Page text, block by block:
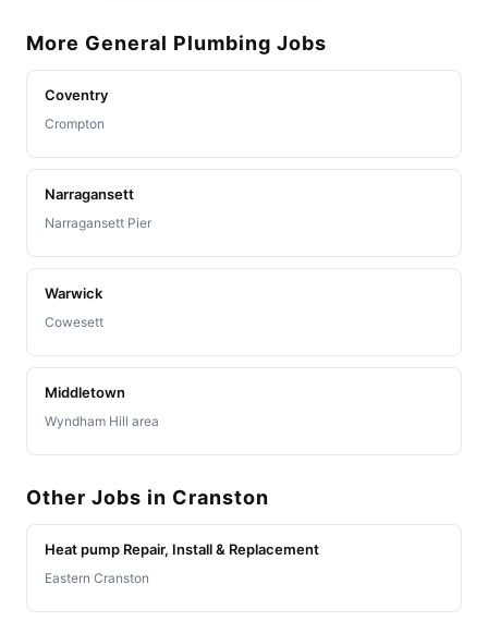
More General Plumbing Jobs
Coventry
Crompton
Narragansett
Narragansett Pier
Warwick
Cowesett
Middletown
Wyndham Hill area
Other Jobs in Cranston
Heat pump Repair, Install & Replacement
Eastern Cranston